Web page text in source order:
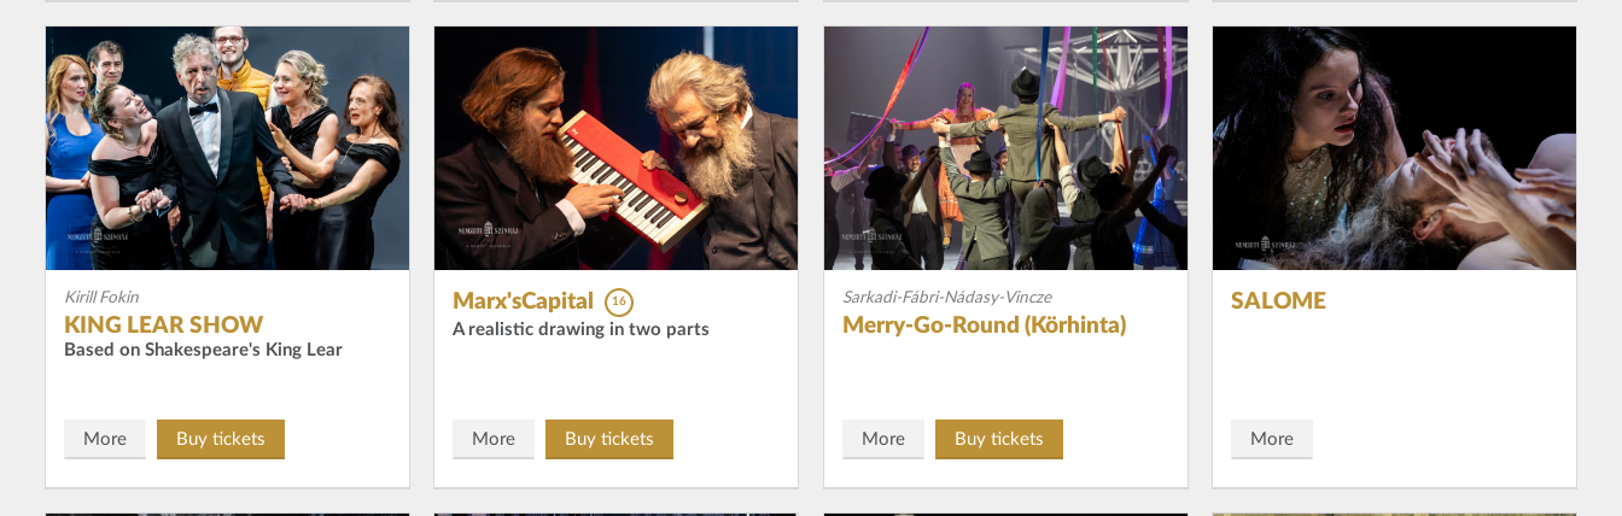
Kirill Fokin
KING LEAR SHOW
Based on Shakespeare's King Lear
More Buy tickets
Marx'sCapital 16
A realistic drawing in two parts
More Buy tickets
Sarkadi-Fábri-Nádasy-Vincze
Merry-Go-Round (Körhinta)
More Buy tickets
SALOME
More